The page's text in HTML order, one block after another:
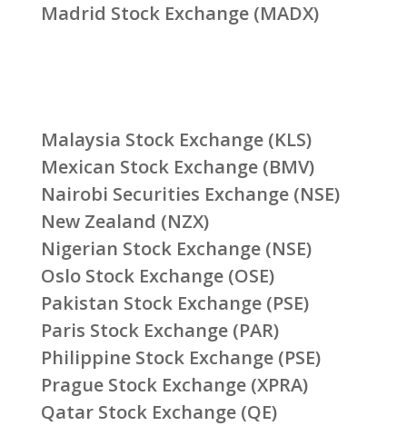
Madrid Stock Exchange (MADX)
Malaysia Stock Exchange (KLS)
Mexican Stock Exchange (BMV)
Nairobi Securities Exchange (NSE)
New Zealand (NZX)
Nigerian Stock Exchange (NSE)
Oslo Stock Exchange (OSE)
Pakistan Stock Exchange (PSE)
Paris Stock Exchange (PAR)
Philippine Stock Exchange (PSE)
Prague Stock Exchange (XPRA)
Qatar Stock Exchange (QE)